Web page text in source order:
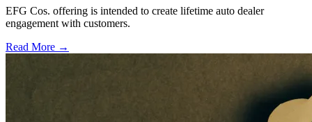
EFG Cos. offering is intended to create lifetime auto dealer
engagement with customers.
Read More →